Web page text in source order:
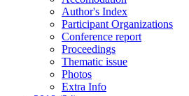
Author's Index
Participant Organizations
Conference report
Proceedings
Thematic issue
Photos
Extra Info